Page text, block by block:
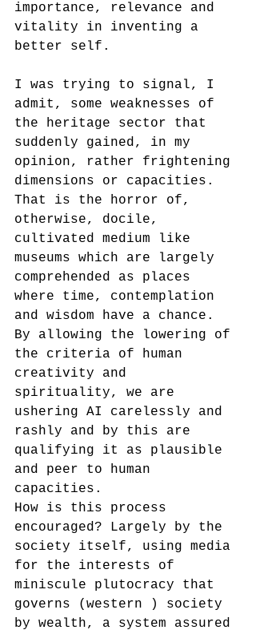
importance, relevance and
vitality in inventing a
better self.
I was trying to signal, I
admit, some weaknesses of
the heritage sector that
suddenly gained, in my
opinion, rather frightening
dimensions or capacities.
That is the horror of,
otherwise, docile,
cultivated medium like
museums which are largely
comprehended as places
where time, contemplation
and wisdom have a chance.
By allowing the lowering of
the criteria of human
creativity and
spirituality, we are
ushering AI carelessly and
rashly and by this are
qualifying it as plausible
and peer to human
capacities.
How is this process
encouraged? Largely by the
society itself, using media
for the interests of
miniscule plutocracy that
governs (western ) society
by wealth, a system assured